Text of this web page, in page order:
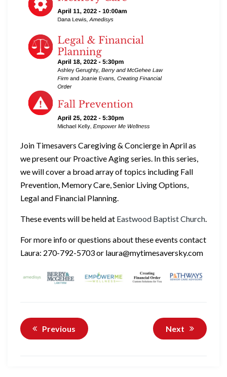
Join Timesavers Caregiving & Concierge in April as
we present our Proactive Aging series. In this series,
we will cover a broad array of topics including Fall
Prevention, Memory Care, Senior Living Options,
Legal and Financial Planning.
These events will be held at Eastwood Baptist Church
For more info or questions about these events contact
Laura: 270-792-5703 or laura@mytimesaversky.com
Previous Next